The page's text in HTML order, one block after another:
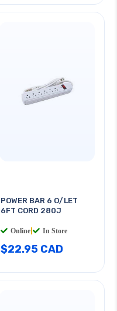
POWER BAR 6 O/LET
6FT CORD 280J
Online In Store
$22.95 CAD